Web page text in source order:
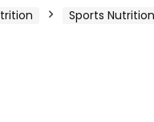
Sports Nutrition